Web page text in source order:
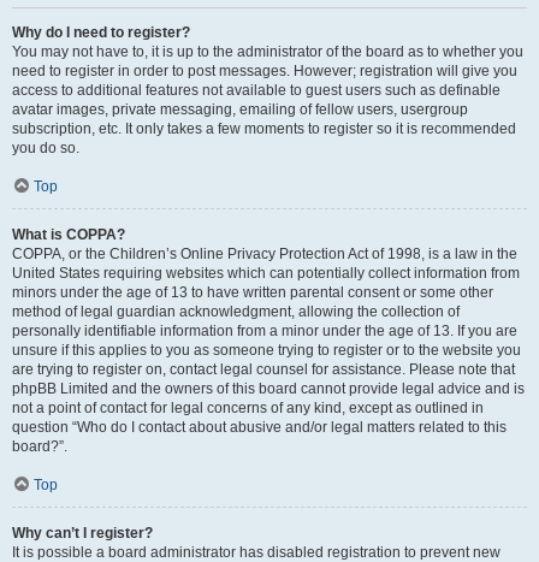
Why do I need to register?
You may not have to, it is up to the administrator of the board as to whether you
need to register in order to post messages. However; registration will give you
access to additional features not available to guest users such as definable
avatar images, private messaging, emailing of fellow users, usergroup
subscription, etc. It only takes a few moments to register so it is recommended
you do so.
Top
What is COPPA?
COPPA, or the Children’s Online Privacy Protection Act of 1998, is a law in the
United States requiring websites which can potentially collect information from
minors under the age of 13 to have written parental consent or some other
method of legal guardian acknowledgment, allowing the collection of
personally identifiable information from a minor under the age of 13. If you are
unsure if this applies to you as someone trying to register or to the website you
are trying to register on, contact legal counsel for assistance. Please note that
phpBB Limited and the owners of this board cannot provide legal advice and is
not a point of contact for legal concerns of any kind, except as outlined in
question “Who do I contact about abusive and/or legal matters related to this
board?”.
Top
Why can’t I register?
It is possible a board administrator has disabled registration to prevent new